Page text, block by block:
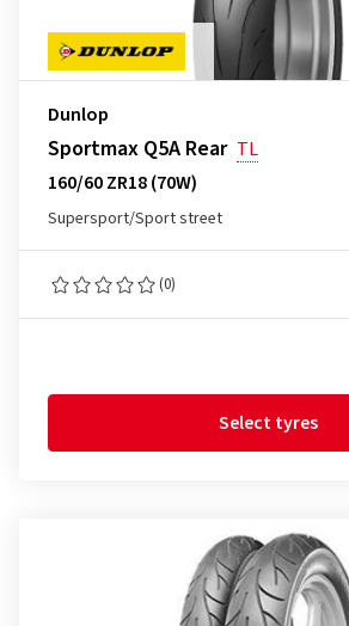
Dunlop
Sportmax Q5A Rear TL
160/60 ZR18 (70W)
Supersport/Sport street
(0)
Select tyres